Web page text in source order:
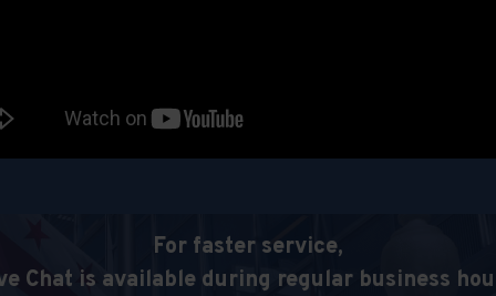
For faster service,
Chat is available during regular business